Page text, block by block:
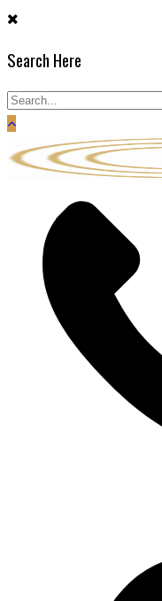
Skip
content
Search Here